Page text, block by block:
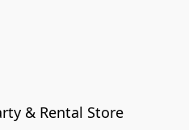
& Rental Store